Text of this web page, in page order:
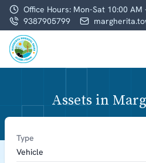
Office Hours: Mon-Sat 10:00 AM
9387905799
Assets in
Type
Vehicle